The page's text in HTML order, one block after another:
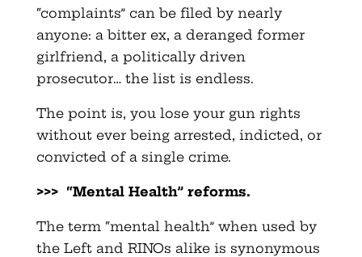
“complaints” can be filed by nearly
anyone: a bitter ex, a deranged former
girlfriend, a politically driven
prosecutor… the list is endless.
The point is, you lose your gun rights
without ever being arrested, indicted, or
convicted of a single crime.
>>> “Mental Health” reforms.
The term “mental health” when used by
the Left and RINOs alike is synonymous